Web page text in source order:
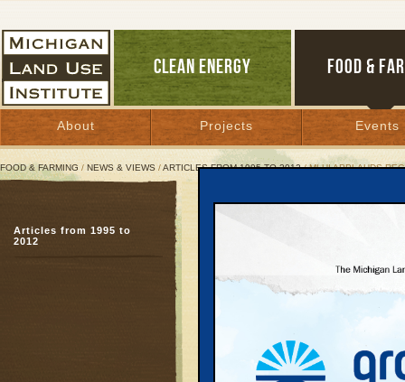
CLEAN ENERGY FOOD &
About Projects Events
FOOD & FARMING / NEWS & VIEWS /ARTICLES FROM 1995 TO 2012/ MLUI APPLAUDS
MLUI Applauds
windpower
February 9, 2011 |
For Immediate
Tuesday
Articles from 1995 to
2012